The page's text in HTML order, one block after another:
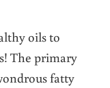
oils to
The primary
fatty